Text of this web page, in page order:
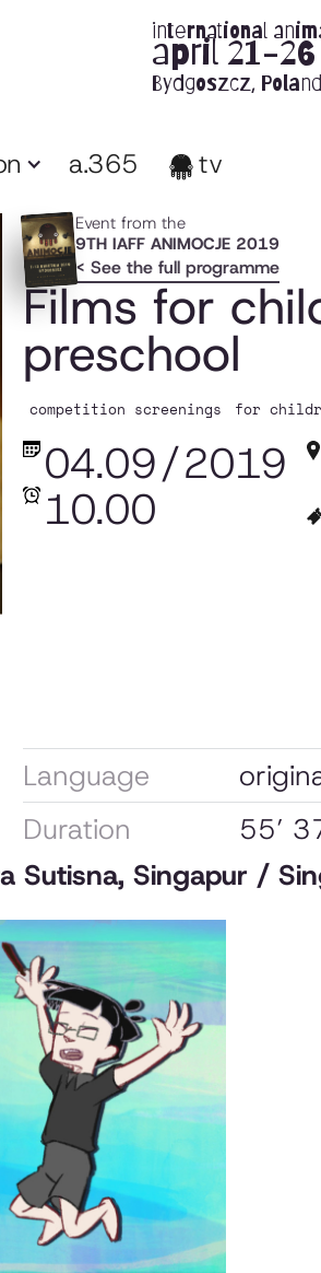
international
april 21-26
Bydgoszcz, Poland
a.365 tv
Event from the
9TH IAFF ANIMOCJE 2019
< See the full programme
Films for
preschool
competition screenings for
04.09/2019
10.00
Language
Duration
55’
Sutisna, Singapur /